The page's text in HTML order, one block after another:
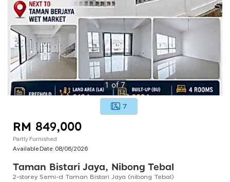
1 of7
7
RM 849,000
Partly Furnished
Available Date: 08/06/2026
Taman Bistari Jaya, Nibong Tebal
2-storey Semi-d Taman Bistari Jaya (nibong Tebal)